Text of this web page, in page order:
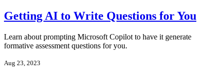
Getting AI to Write Questions for You
Learn about prompting Microsoft Copilot to have it generate
formative assessment questions for you.
Aug 23, 2023